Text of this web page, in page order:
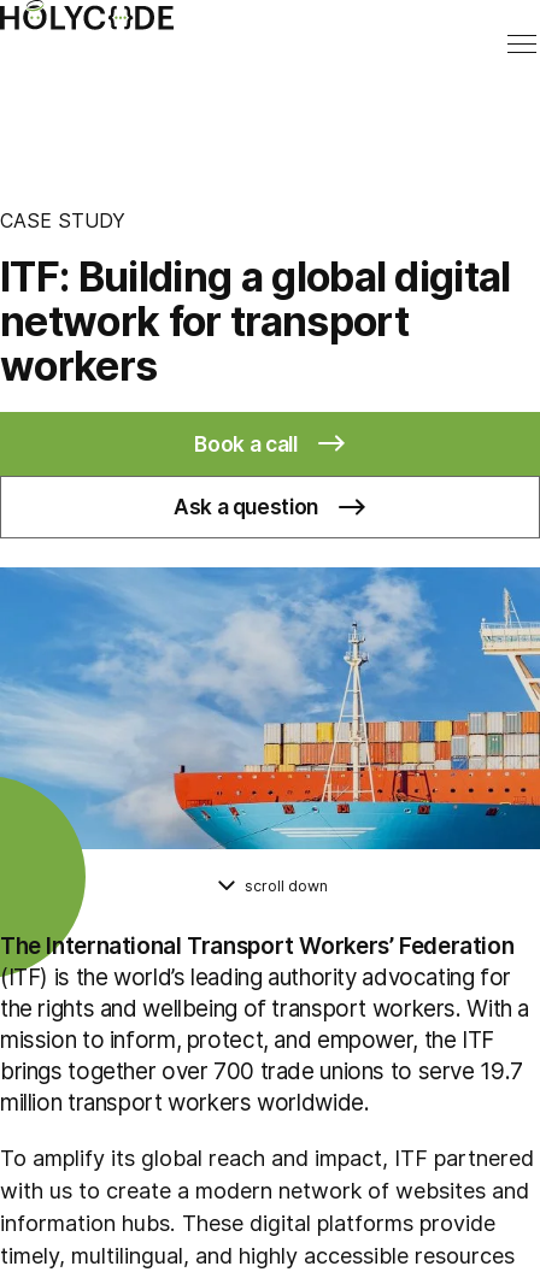
CASE STUDY
ITF: Building a global digital
network for transport
workers
Book a call
Ask a question
scroll down
The International Transport Workers’ Federation
(ITF) is the world’s leading authority advocating for
the rights and wellbeing of transport workers. With a
mission to inform, protect, and empower, the ITF
brings together over 700 trade unions to serve 19.7
million transport workers worldwide.
To amplify its global reach and impact, ITF partnered
with us to create a modern network of websites and
information hubs. These digital platforms provide
timely, multilingual, and highly accessible resources